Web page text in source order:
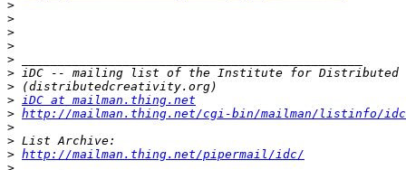
>
>
>
>
>
>
>
> iDC at mailman.thing.net
> http://mailman.thing.net/cgi-bin/mailman/listinfo/idc
>
>
> http://mailman.thing.net/pipermail/idc/